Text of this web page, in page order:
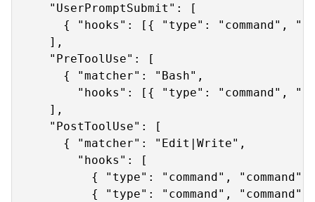
    "UserPromptSubmit": [
{ "hooks": [{ "type": "command",
    ],
    "PreToolUse": [
      { "matcher": "Bash",
"hooks": [{ "type": "command",
    ],
    "PostToolUse": [
      { "matcher": "Edit|Write",
        "hooks": [
{ "type": "command",
{ "type": "command",